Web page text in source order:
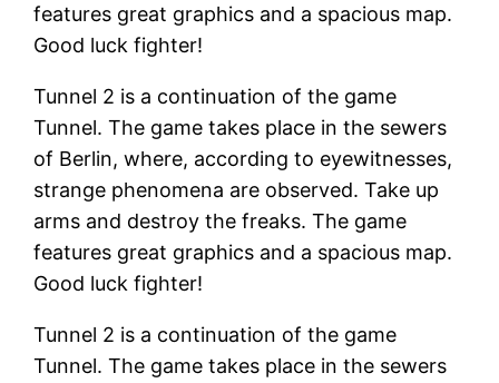
features great graphics and a spacious map.
Good luck fighter!
Tunnel 2 is a continuation of the game
Tunnel. The game takes place in the sewers
of Berlin, where, according to eyewitnesses,
strange phenomena are observed. Take up
arms and destroy the freaks. The game
features great graphics and a spacious map.
Good luck fighter!
Tunnel 2 is a continuation of the game
Tunnel. The game takes place in the sewers